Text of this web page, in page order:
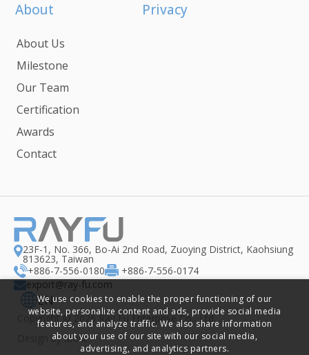
About
About Us
Milestone
Our Team
Certification
Awards
Contact
Privacy
23F-1, No. 366, Bo-Ai 2nd Road, Zuoying District, Kaohsiung
813623, Taiwan
+886-7-556-0180
+886-7-556-0174
export@ray-fu.com
EN
Copyright © 2026 Ray Fu Enterprise Co., Ltd.
by iBest
We use cookies to enable the proper functioning of our
website, personalize content and ads, provide social media
features, and analyze traffic. We also share information
about your use of our site with our social media,
advertising, and analytics partners.